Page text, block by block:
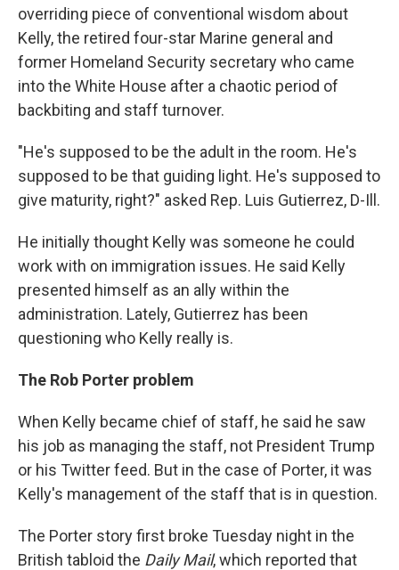
overriding piece of conventional wisdom about
Kelly, the retired four-star Marine general and
former Homeland Security secretary who came
into the White House after a chaotic period of
backbiting and staff turnover.
"He's supposed to be the adult in the room. He's
supposed to be that guiding light. He's supposed to
give maturity, right?" asked Rep. Luis Gutierrez, D-Ill.
He initially thought Kelly was someone he could
work with on immigration issues. He said Kelly
presented himself as an ally within the
administration. Lately, Gutierrez has been
questioning who Kelly really is.
The Rob Porter problem
When Kelly became chief of staff, he said he saw
his job as managing the staff, not President Trump
or his Twitter feed. But in the case of Porter, it was
Kelly's management of the staff that is in question.
The Porter story first broke Tuesday night in the
British tabloid the Daily Mail, which reported that